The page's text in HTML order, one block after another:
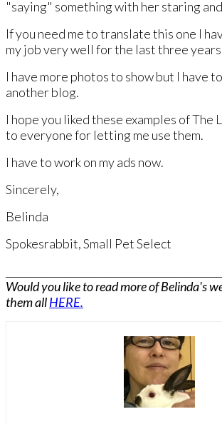
"saying" something with her staring
​If you need me to translate this one I
my job very well for the last three
I have more photos to show but I have
another blog.
I hope you liked these examples of The
to everyone for letting me use them.
​I have to work on my ads now. ​
Sincerely,
Belinda
Spokesrabbit, Small Pet Select​
Would you like to read more of Belinda's
them allHERE.